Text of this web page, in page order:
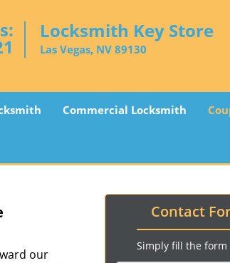
Locksmith Key Store
Las Vegas, NV 89130
Commercial Locksmith
our
Contact
Simply fill the form